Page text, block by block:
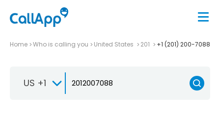
Home Who is calling you United States 201 +1 (201) 200-7088
US +1